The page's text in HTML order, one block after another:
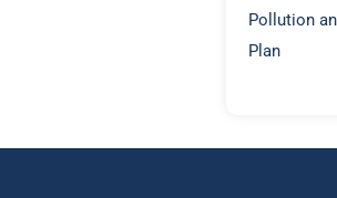
Pollution
Plan